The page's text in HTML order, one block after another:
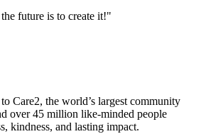
future is to create it!"
Care2, the world’s largest community
over 45 million like-minded people
kindness, and lasting impact.